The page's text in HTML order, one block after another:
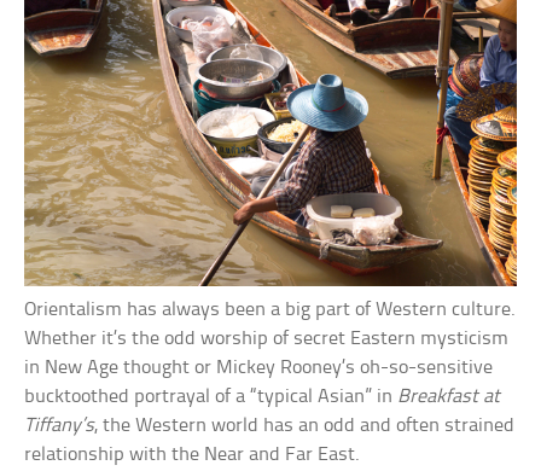
Orientalism has always been a big part of Western culture.
Whether it’s the odd worship of secret Eastern mysticism
in New Age thought or Mickey Rooney’s oh-so-sensitive
bucktoothed portrayal of a “typical Asian” in Breakfast at
Tiffany’s, the Western world has an odd and often strained
relationship with the Near and Far East.